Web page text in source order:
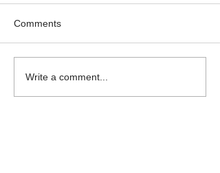
Comments
Write a comment...